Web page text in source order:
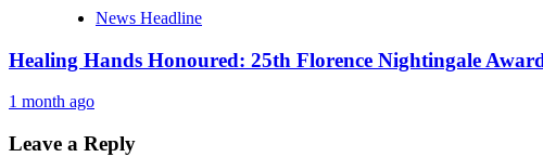
News Headline
Healing Hands Honoured: 25th Florence Nightingale
1 month ago
Leave a Reply